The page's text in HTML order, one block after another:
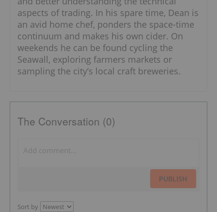
aspects of trading. In his spare time, Dean is
an avid home chef, ponders the space-time
continuum and makes his own cider. On
weekends he can be found cycling the
Seawall, exploring farmers markets or
sampling the city’s local craft breweries.
The Conversation (0)
PUBLISH
Sort by